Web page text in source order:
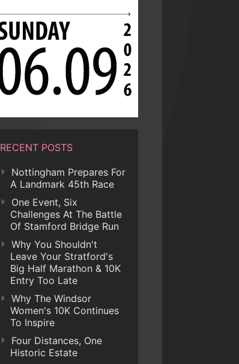
RECENT POSTS
Nottingham Prepares For
A Landmark 45th Race
One Event, Six
Challenges At The Battle
Of Stamford Bridge Run
Why You Shouldn't
Leave Your Stratford's
Big Half Marathon & 10K
Entry Too Late
Why The Windsor
Women's 10K Continues
To Inspire
Four Distances, One
Historic Estate